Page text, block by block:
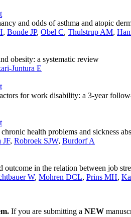
and odds of asthma and atopic
, Bonde JP, Obel C, Thulstrup AM,
obesity: a systematic review
Juntura E
for work disability: a 3-year
health problems and sickness
JF, Robroek SJW, Burdorf A
in the relation between job
W, Mohren DCL, Prins MH,
If you are submitting a NEW